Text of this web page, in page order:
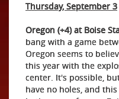
Thursday, September 3
Oregon (+4) at Boise
bang with a game
Oregon seems to
this year with the
center. It's possible,
have no holes, and